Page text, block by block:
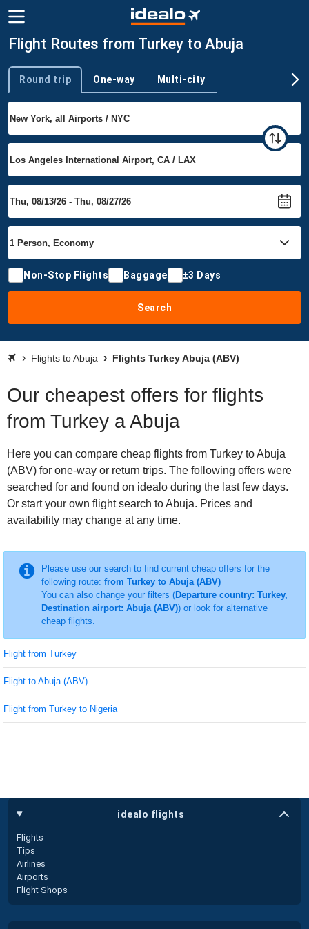
Flight Routes from Turkey to Abuja
Trip type
Round trip One-way Multi-city
Non-Stop Flights Baggage ±3 Days
Search
Flights to Abuja Flights Turkey Abuja (ABV)
Our cheapest offers for flights
from Turkey a Abuja
Here you can compare cheap flights from Turkey to Abuja
(ABV) for one-way or return trips. The following offers were
searched for and found on idealo during the last few days.
Or start your own flight search to Abuja. Prices and
availability may change at any time.
Please use our search to find current cheap offers for the
following route: from Turkey to Abuja (ABV)
You can also change your filters (Departure country: Turkey,
Destination airport: Abuja (ABV)) or look for alternative
cheap flights.
Flight from Turkey
Flight to Abuja (ABV)
Flight from Turkey to Nigeria
idealo flights
Flights
Tips
Airlines
Airports
Flight Shops